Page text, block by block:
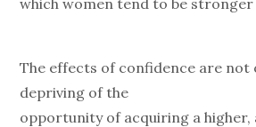
which women tend to be stronger
The effects of confidence are not
depriving of the
opportunity of acquiring a